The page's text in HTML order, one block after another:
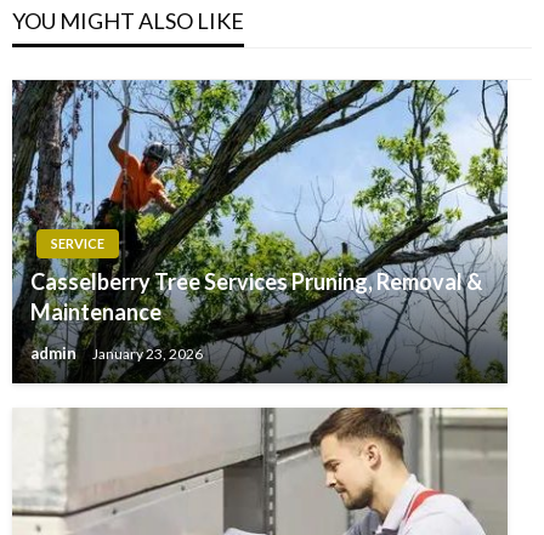
YOU MIGHT ALSO LIKE
SERVICE
Casselberry Tree Services Pruning, Removal &
Maintenance
admin January 23, 2026